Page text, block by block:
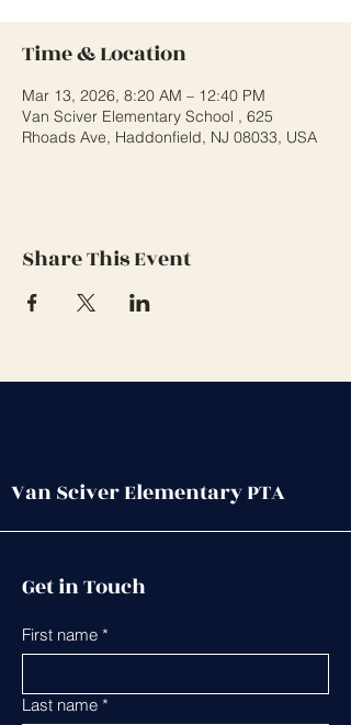
Time & Location
Mar 13, 2026, 8:20 AM – 12:40 PM
Van Sciver Elementary School , 625
Rhoads Ave, Haddonfield, NJ 08033, USA
Share This Event
Van Sciver Elementary PTA
Get in Touch
First name *
Last name *